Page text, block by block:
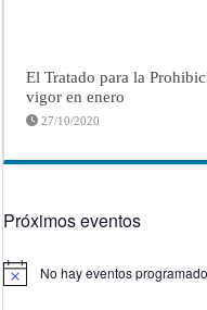
El Tratado para la
vigor en enero
27/10/2020
Próximos eventos
Aviso No hay eventos